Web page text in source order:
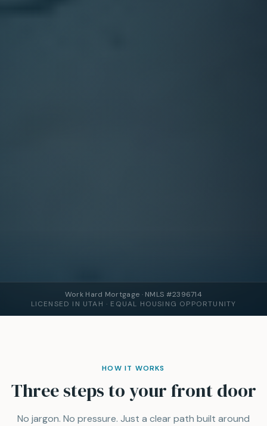
Work Hard Mortgage · NMLS #2396714
LICENSED IN UTAH · EQUAL HOUSING OPPORTUNITY
HOW IT WORKS
Three steps to your front door
No jargon. No pressure. Just a clear path built around